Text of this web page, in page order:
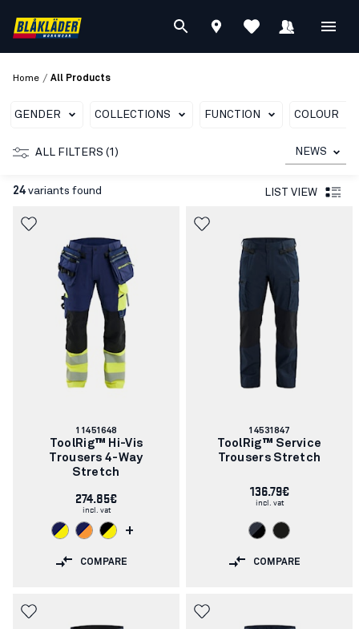
Home / All Products
GENDER COLLECTIONS FUNCTION COLOUR
ALL FILTERS (1) NEWS
24 variants found LIST VIEW
Article
number:
11451648
ToolRig™ Hi-Vis
Trousers 4-Way
Stretch
274.85€
incl. vat
+
COMPARE
Article
number:
14531847
ToolRig™ Service
Trousers Stretch
136.79€
incl. vat
COMPARE